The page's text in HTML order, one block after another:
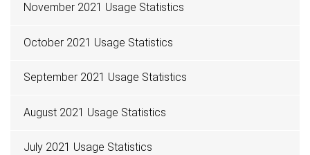
November 2021 Usage Statistics
October 2021 Usage Statistics
September 2021 Usage Statistics
August 2021 Usage Statistics
July 2021 Usage Statistics